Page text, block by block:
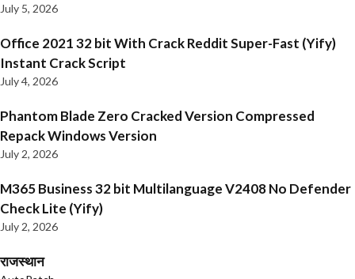
July 5, 2026
Office 2021 32 bit With Crack Reddit Super-Fast (Yify)
Instant Crack Script
July 4, 2026
Phantom Blade Zero Cracked Version Compressed
Repack Windows Version
July 2, 2026
M365 Business 32 bit Multilanguage V2408 No Defender
Check Lite (Yify)
July 2, 2026
राजस्थान